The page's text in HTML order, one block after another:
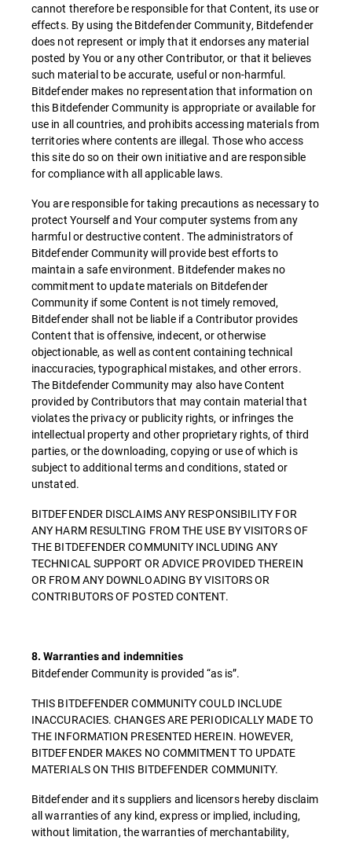
cannot therefore be responsible for that Content, its use or
effects. By using the Bitdefender Community, Bitdefender
does not represent or imply that it endorses any material
posted by You or any other Contributor, or that it believes
such material to be accurate, useful or non-harmful.
Bitdefender makes no representation that information on
this Bitdefender Community is appropriate or available for
use in all countries, and prohibits accessing materials from
territories where contents are illegal. Those who access
this site do so on their own initiative and are responsible
for compliance with all applicable laws.
You are responsible for taking precautions as necessary to
protect Yourself and Your computer systems from any
harmful or destructive content. The administrators of
Bitdefender Community will provide best efforts to
maintain a safe environment. Bitdefender makes no
commitment to update materials on Bitdefender
Community if some Content is not timely removed,
Bitdefender shall not be liable if a Contributor provides
Content that is offensive, indecent, or otherwise
objectionable, as well as content containing technical
inaccuracies, typographical mistakes, and other errors.
The Bitdefender Community may also have Content
provided by Contributors that may contain material that
violates the privacy or publicity rights, or infringes the
intellectual property and other proprietary rights, of third
parties, or the downloading, copying or use of which is
subject to additional terms and conditions, stated or
unstated.
BITDEFENDER DISCLAIMS ANY RESPONSIBILITY FOR
ANY HARM RESULTING FROM THE USE BY VISITORS OF
THE BITDEFENDER COMMUNITY INCLUDING ANY
TECHNICAL SUPPORT OR ADVICE PROVIDED THEREIN
OR FROM ANY DOWNLOADING BY VISITORS OR
CONTRIBUTORS OF POSTED CONTENT.
8. Warranties and indemnities
Bitdefender Community is provided “as is”.
THIS BITDEFENDER COMMUNITY COULD INCLUDE
INACCURACIES. CHANGES ARE PERIODICALLY MADE TO
THE INFORMATION PRESENTED HEREIN. HOWEVER,
BITDEFENDER MAKES NO COMMITMENT TO UPDATE
MATERIALS ON THIS BITDEFENDER COMMUNITY.
Bitdefender and its suppliers and licensors hereby disclaim
all warranties of any kind, express or implied, including,
without limitation, the warranties of merchantability,